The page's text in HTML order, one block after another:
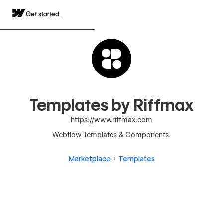
Get started
Templates by Riffmax
https://www.riffmax.com
Webflow Templates & Components.
Marketplace Templates